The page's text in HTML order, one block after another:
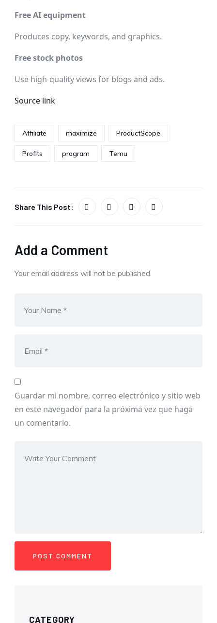
Free AI equipment
Produces copy, keywords, and graphics.
Free stock photos
Use high-quality views for blogs and ads.
Source link
Affiliate maximize ProductScope
Profits program Temu
Share This Post:
Add a Comment
Your email address will not be published.
Guardar mi nombre, correo electrónico y sitio web
en este navegador para la próxima vez que haga
un comentario.
CATEGORY